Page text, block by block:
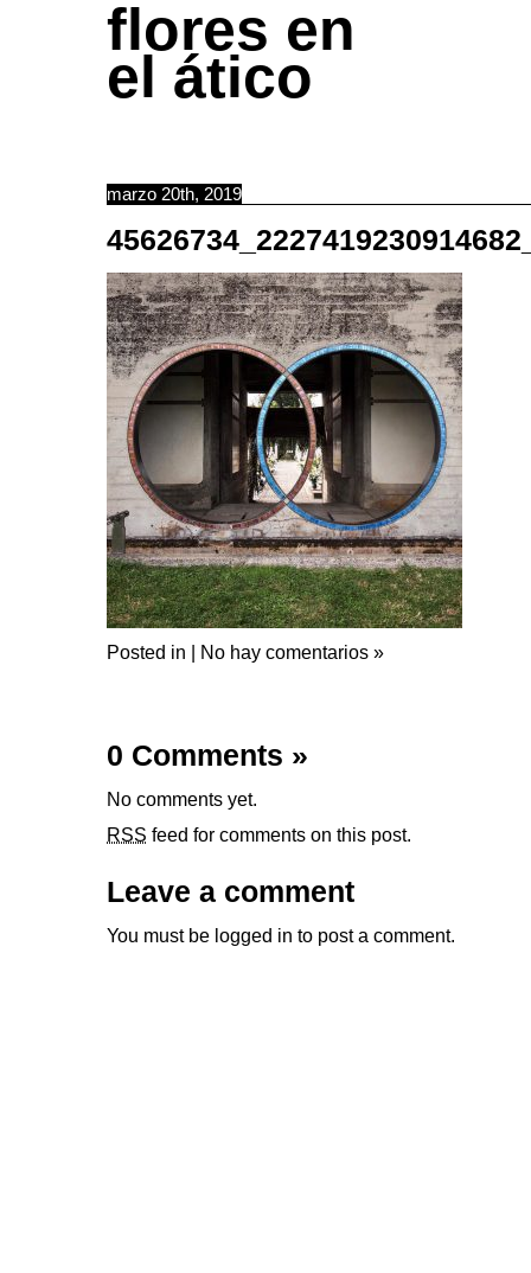
flores en
el ático
marzo 20th, 2019
Posted in | No hay comentarios »
0 Comments »
No comments yet.
RSS feed for comments on this post.
Leave a comment
You must be logged in to post a comment.